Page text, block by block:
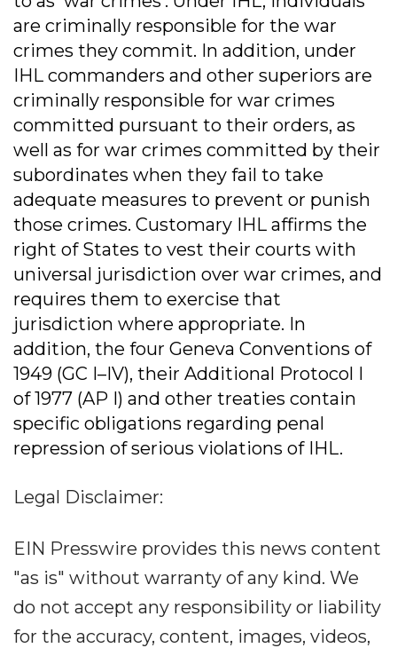
are criminally responsible for the war
crimes they commit. In addition, under
IHL commanders and other superiors are
criminally responsible for war crimes
committed pursuant to their orders, as
well as for war crimes committed by their
subordinates when they fail to take
adequate measures to prevent or punish
those crimes. Customary IHL affirms the
right of States to vest their courts with
universal jurisdiction over war crimes, and
requires them to exercise that
jurisdiction where appropriate. In
addition, the four Geneva Conventions of
1949 (GC I–IV), their Additional Protocol I
of 1977 (AP I) and other treaties contain
specific obligations regarding penal
repression of serious violations of IHL.
Legal Disclaimer:
EIN Presswire provides this news content
"as is" without warranty of any kind. We
do not accept any responsibility or liability
for the accuracy, content, images, videos,